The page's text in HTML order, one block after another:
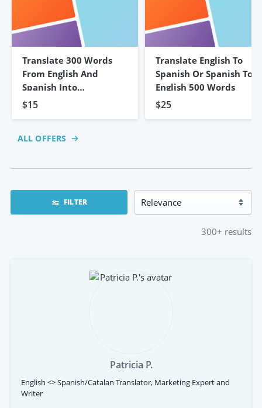
Translate 300 Words
From English And
Spanish Into
Portuguese
$15
Translate English To
Spanish Or Spanish To
English 500 Words
$25
ALL OFFERS
FILTER
300+ results
Patricia P.
English <> Spanish/Catalan Translator, Marketing Expert and
Writer